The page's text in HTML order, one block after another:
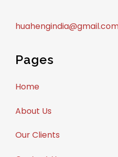
Pages
Home
About Us
Our Clients